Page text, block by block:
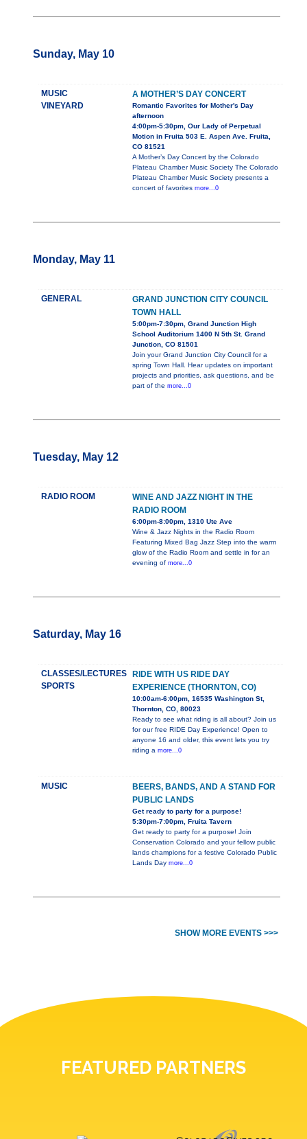
Sunday, May 10
MUSIC
VINEYARD
A MOTHER’S DAY CONCERT
Romantic Favorites for Mother's Day
afternoon
4:00pm-5:30pm, Our Lady of Perpetual
Motion in Fruita 503 E. Aspen Ave. Fruita,
CO 81521
A Mother’s Day Concert by the Colorado
Plateau Chamber Music Society The Colorado
Plateau Chamber Music Society presents a
concert of favorites more...0
Monday, May 11
GENERAL
GRAND JUNCTION CITY COUNCIL
TOWN HALL
5:00pm-7:30pm, Grand Junction High
School Auditorium 1400 N 5th St. Grand
Junction, CO 81501
Join your Grand Junction City Council for a
spring Town Hall. Hear updates on important
projects and priorities, ask questions, and be
part of the more...0
Tuesday, May 12
RADIO ROOM
WINE AND JAZZ NIGHT IN THE
RADIO ROOM
6:00pm-8:00pm, 1310 Ute Ave
Wine & Jazz Nights in the Radio Room
Featuring Mixed Bag Jazz Step into the warm
glow of the Radio Room and settle in for an
evening of more...0
Saturday, May 16
CLASSES/LECTURES
SPORTS
RIDE WITH US RIDE DAY
EXPERIENCE (THORNTON, CO)
10:00am-6:00pm, 16535 Washington St,
Thornton, CO, 80023
Ready to see what riding is all about? Join us
for our free RIDE Day Experience! Open to
anyone 16 and older, this event lets you try
riding a more...0
MUSIC
BEERS, BANDS, AND A STAND FOR
PUBLIC LANDS
Get ready to party for a purpose!
5:30pm-7:00pm, Fruita Tavern
Get ready to party for a purpose! Join
Conservation Colorado and your fellow public
lands champions for a festive Colorado Public
Lands Day more...0
SHOW MORE EVENTS >>>
FEATURED PARTNERS